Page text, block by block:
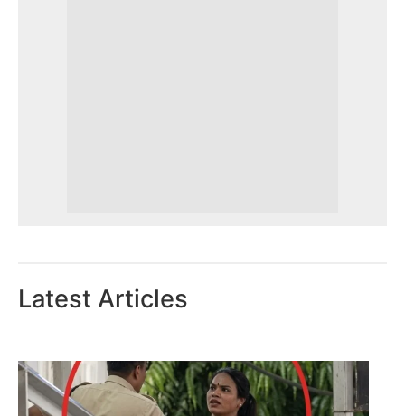
Latest Articles